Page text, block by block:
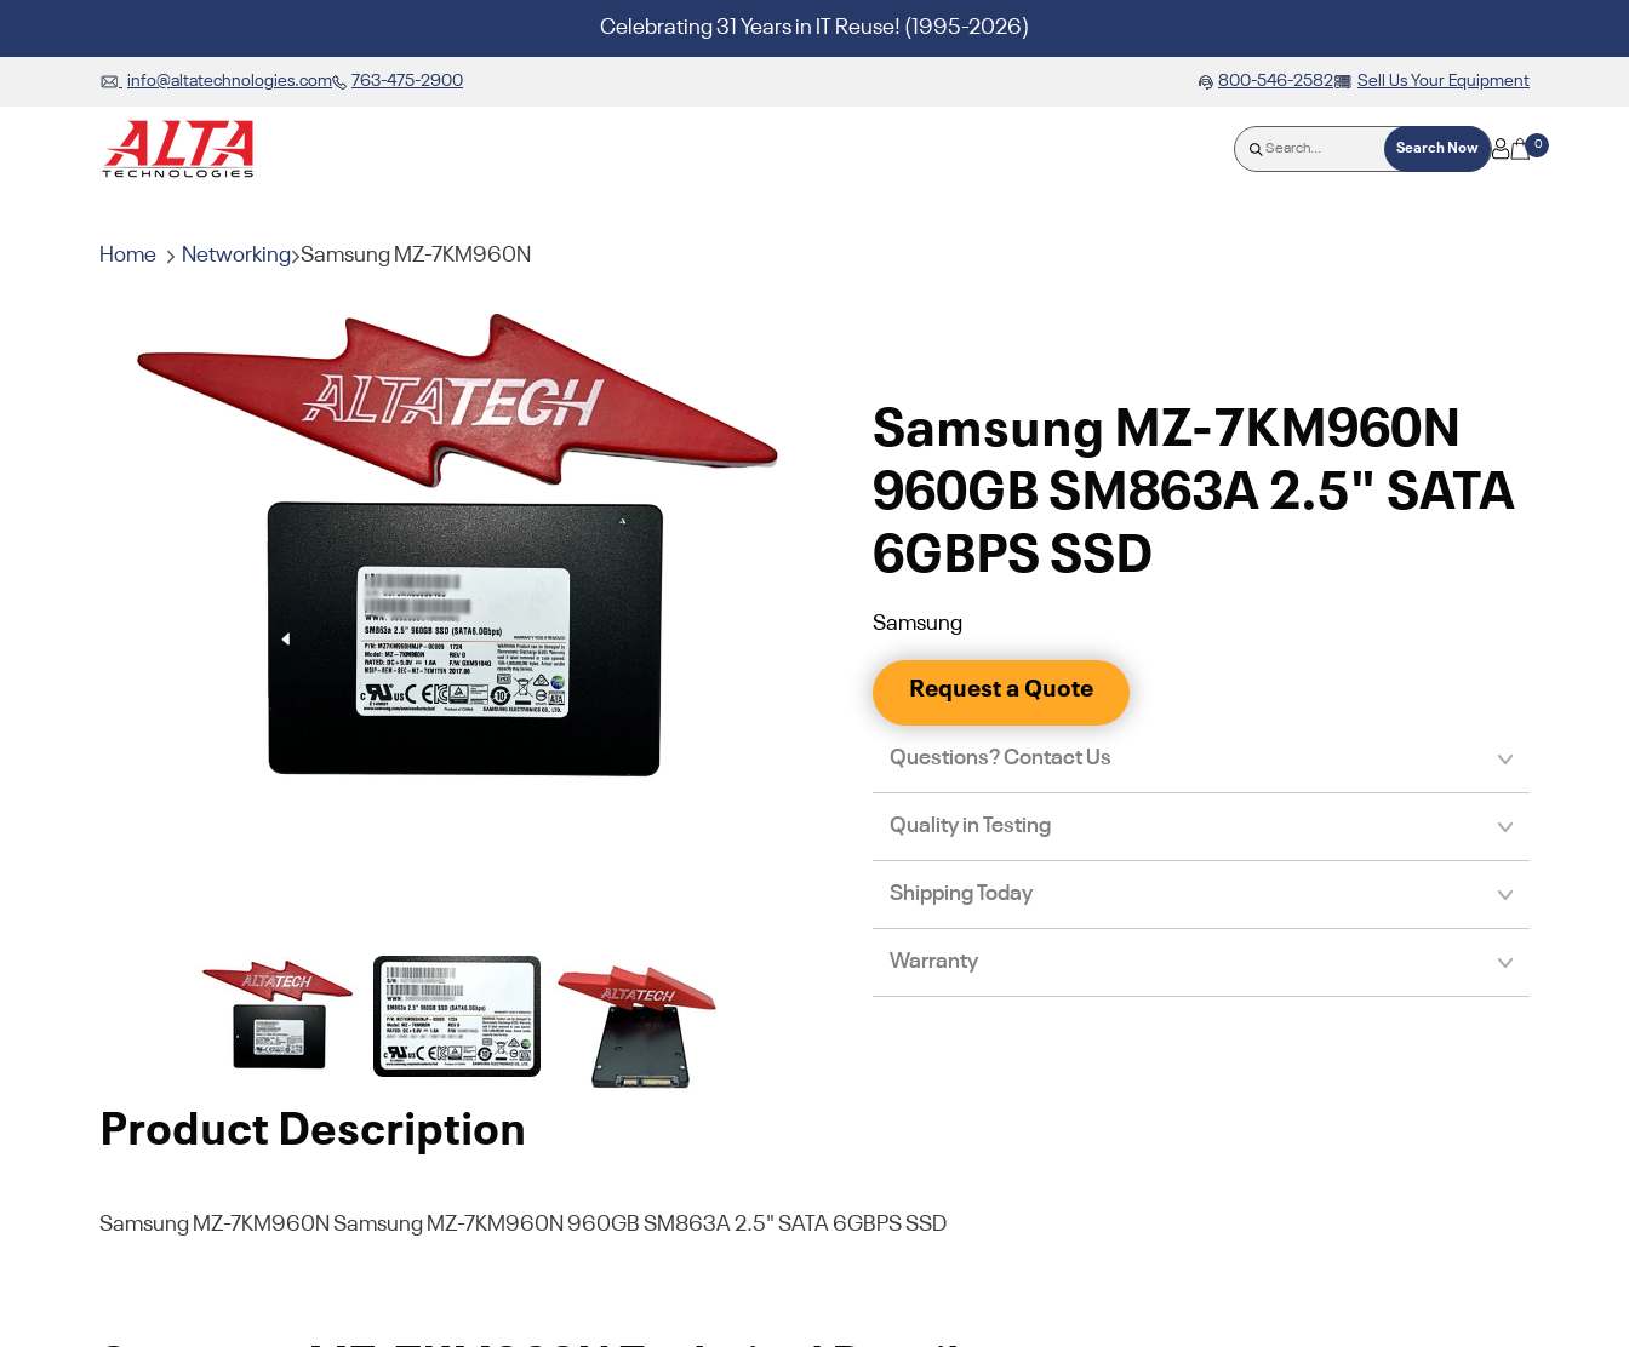
Celebrating 31 Years in IT Reuse! (1995-2026)
info@altatechnologies.com 763-475-2900 800-546-2582 Sell Us Your Equipment
Search Now 0
Home Networking Samsung MZ-7KM960N
Samsung MZ-7KM960N
960GB SM863A 2.5" SATA
6GBPS SSD
Samsung
Request a Quote
Questions? Contact Us
Quality in Testing
Shipping Today
Warranty
Product Description
Samsung MZ-7KM960N Samsung MZ-7KM960N 960GB SM863A 2.5" SATA 6GBPS SSD